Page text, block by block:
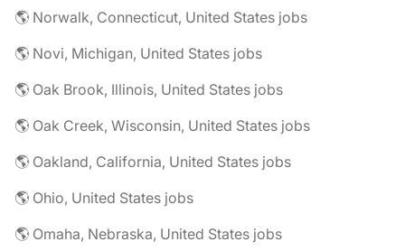
🌎 Norwalk, Connecticut, United States jobs
🌎 Novi, Michigan, United States jobs
🌎 Oak Brook, Illinois, United States jobs
🌎 Oak Creek, Wisconsin, United States jobs
🌎 Oakland, California, United States jobs
🌎 Ohio, United States jobs
🌎 Omaha, Nebraska, United States jobs